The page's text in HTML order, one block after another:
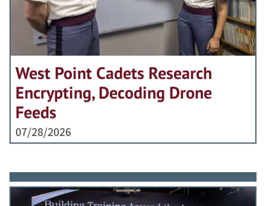
West Point Cadets Research
Encrypting, Decoding Drone
Feeds
07/28/2026